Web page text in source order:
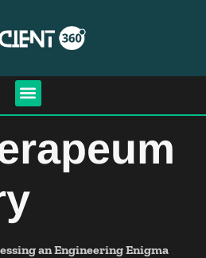
an Engineering Enigma